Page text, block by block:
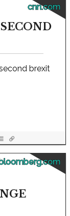
cnn.com
brexit